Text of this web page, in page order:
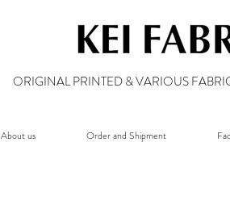
ORIGINAL PRINTED & VARIOUS
About us Order and Shipment Faq